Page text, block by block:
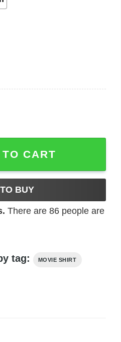
CART
BUY
There are 86people are
tag: MOVIE SHIRT